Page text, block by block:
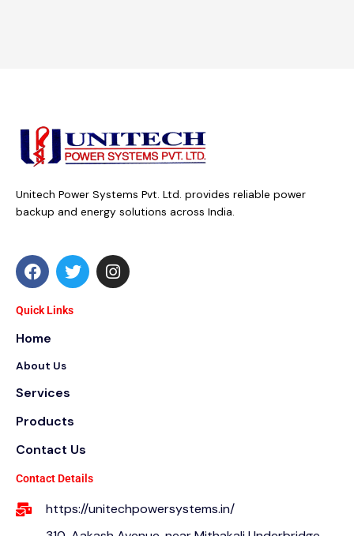
Unitech Power Systems Pvt. Ltd. provides reliable power
backup and energy solutions across India.
F
a
c
e
o
o
T
w
i
t
I
n
s
Quick Links
Home
About Us
Services
Products
Contact Us
Contact Details
https://unitechpowersystems.in/